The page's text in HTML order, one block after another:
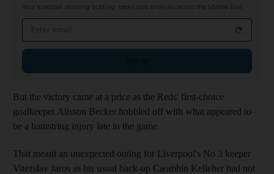
Your essential morning briefing, news and analysis across the Middle East
But the victory came at a price as the Reds' first-choice
goalkeeper Alisson Becker hobbled off with what appeared to
be a hamstring injury late in the game.
That meant an unexpected outing for Liverpool's No 3 keeper
Vitezslav Jaros as his usual back-up Caomhin Kelleher had not